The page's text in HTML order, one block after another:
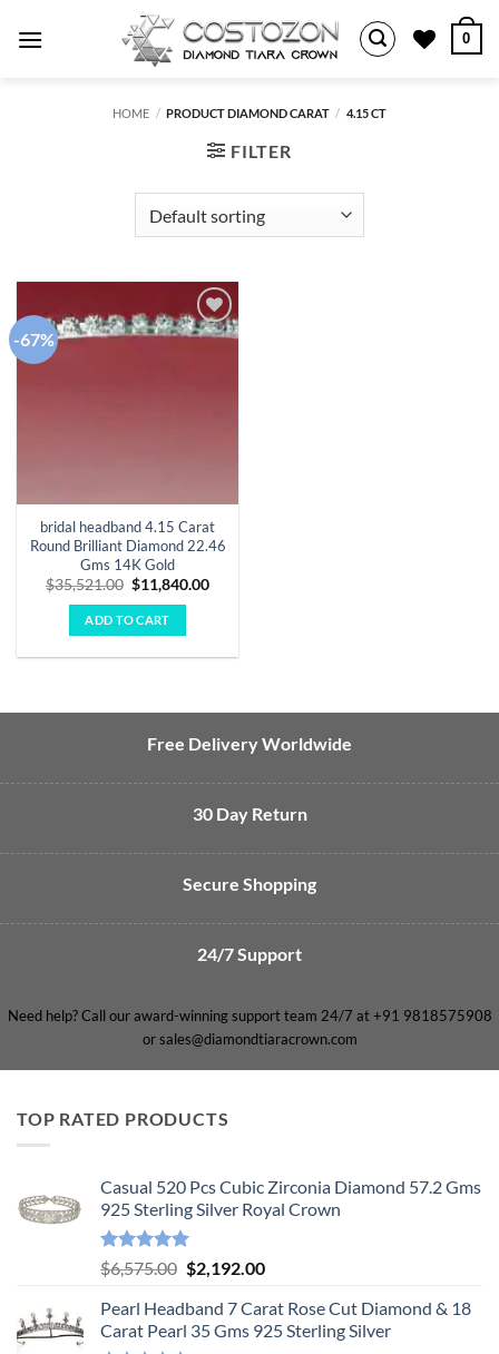
0
HOME / PRODUCT DIAMOND CARAT / 4.15 CT
FILTER
-67%
Add to
bridal headband 4.15 Carat
Round Brilliant Diamond 22.46
Gms 14K Gold
$35,521.00 Original
price
was:
$35,521.00.
$11,840.00Current
ADD TO CART
Free Delivery Worldwide
30 Day Return
Secure Shopping
24/7 Support
Need help? Call our award-winning support team 24/7 at +91 9818575908
or sales@diamondtiaracrown.com
TOP RATED PRODUCTS
Casual 520 Pcs Cubic Zirconia Diamond 57.2 Gms
925 Sterling Silver Royal Crown
Rated5.00
out of 5
$6,575.00 Original
was:
$6,575.00.
$2,192.00Current
is:
$2,192.00.
Pearl Headband 7 Carat Rose Cut Diamond & 18
Carat Pearl 35 Gms 925 Sterling Silver